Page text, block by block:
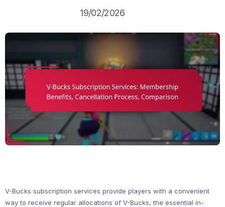
19/02/2026
V-Bucks subscription services provide players with a convenient
way to receive regular allocations of V-Bucks, the essential in-